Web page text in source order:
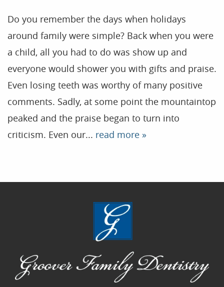
Patient Resources
Dental Health
Contact
Blog
Do you remember the days when holidays
around family were simple? Back when you were
a child, all you had to do was show up and
everyone would shower you with gifts and praise.
Even losing teeth was worthy of many positive
comments. Sadly, at some point the mountaintop
peaked and the praise began to turn into
criticism. Even our... read more »